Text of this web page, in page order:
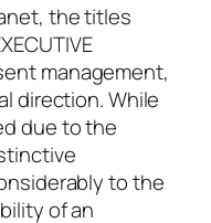
the titles
management,
direction. While
due to the
to the
of an